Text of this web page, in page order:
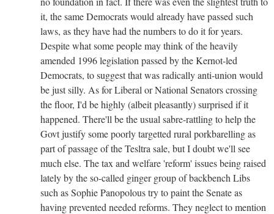
it, the same Democrats would already have passed such
laws, as they have had the numbers to do it for years.
Despite what some people may think of the heavily
amended 1996 legislation passed by the Kernot-led
Democrats, to suggest that was radically anti-union would
be just silly. As for Liberal or National Senators crossing
the floor, I'd be highly (albeit pleasantly) surprised if it
happened. There'll be the usual sabre-rattling to help the
Govt justify some poorly targetted rural porkbarelling as
part of passage of the Tesltra sale, but I doubt we'll see
much else. The tax and welfare 'reform' issues being raised
lately by the so-called ginger group of backbench Libs
such as Sophie Panopolous try to paint the Senate as
having prevented needed reforms. They neglect to mention